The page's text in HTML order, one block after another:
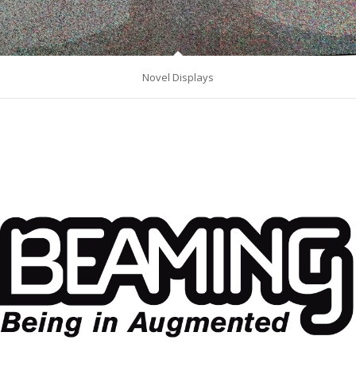
Novel Displays